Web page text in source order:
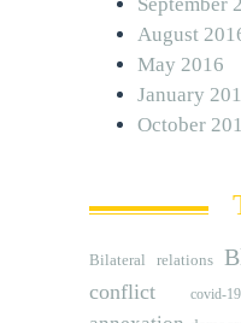
August
May 2016
January
October
Bilateral relations
conflict covid-19